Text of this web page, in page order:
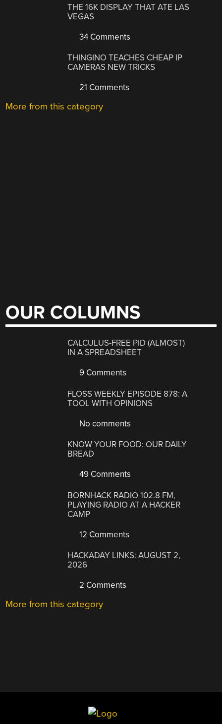
THE 16K DISPLAY THAT ATE LAS
VEGAS
34 Comments
THINGINO TEACHES CHEAP IP
CAMERAS NEW TRICKS
21 Comments
More from this category
OUR COLUMNS
CALCULUS-FREE PID (ALMOST)
IN A SPREADSHEET
9 Comments
FLOSS WEEKLY EPISODE 878: A
TOOL WITH OPINIONS
No comments
KNOW YOUR FOOD: OUR DAILY
BREAD
49 Comments
BORNHACK RADIO 102.8 FM,
PLAYING RADIO AT A HACKER
CAMP
12 Comments
HACKADAY LINKS: AUGUST 2,
2026
2 Comments
More from this category